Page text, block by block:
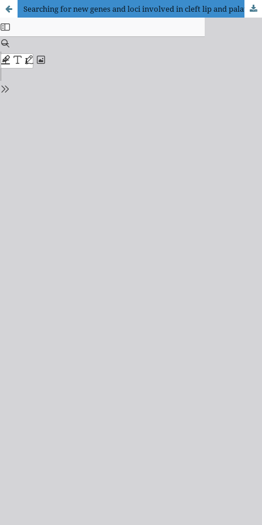
Searching for new genes and loci involved in cleft lip and palate in the Polish population – genome-wide association study